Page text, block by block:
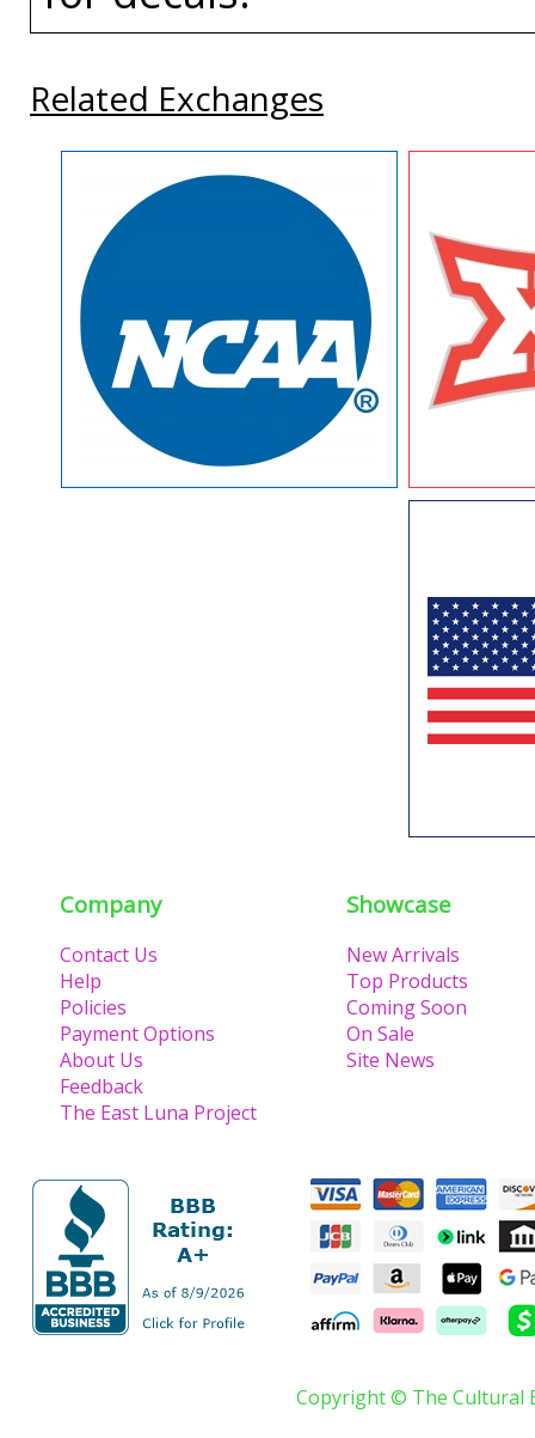
Related Exchanges
Company
Contact Us
Help
Policies
Payment Options
About Us
Feedback
The East Luna Project
Showcase
New Arrivals
Top Products
Coming Soon
On Sale
Site News
Copyright © The Cultural